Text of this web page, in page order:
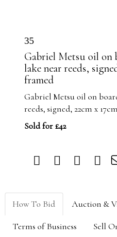
35
Gabriel Metsu oil on
lake near reeds,
framed
Gabriel Metsu oil on
reeds, signed, 22cm x
Sold for £42
How To Bid Auction &
Terms of Business Sell